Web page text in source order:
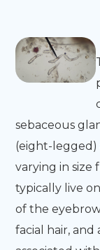
sebaceous
(eight-legged)
varying in size
typically live
of the
facial hair,